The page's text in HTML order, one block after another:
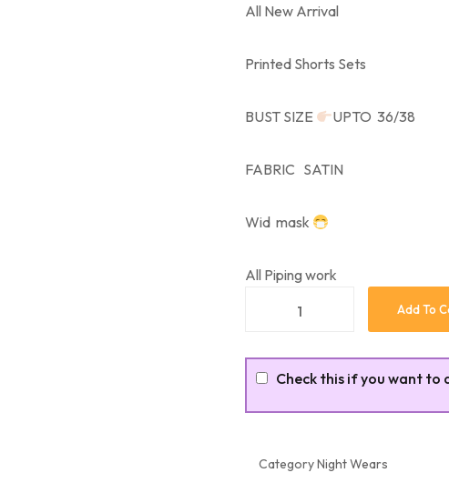
All New Arrival
Printed Shorts Sets
BUST SIZE UPTO 36/38
FABRIC SATIN
Wid mask
All Piping work
Add To
Check this if you want
CategoryNight Wears